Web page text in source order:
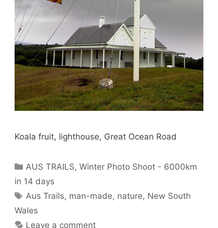
Koala fruit, lighthouse, Great Ocean Road
AUS TRAILS,Winter Photo Shoot - 6000km
in 14 days
Aus Trails, man-made, nature, New South
Wales
Leave a comment